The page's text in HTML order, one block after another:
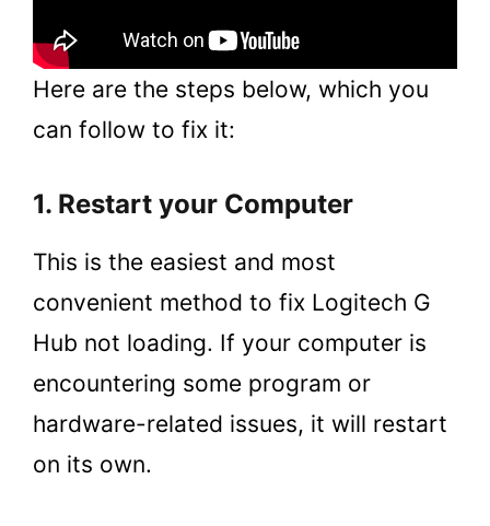
Here are the steps below, which you
can follow to fix it:
1. Restart your Computer
This is the easiest and most
convenient method to fix Logitech G
Hub not loading. If your computer is
encountering some program or
hardware-related issues, it will restart
on its own.